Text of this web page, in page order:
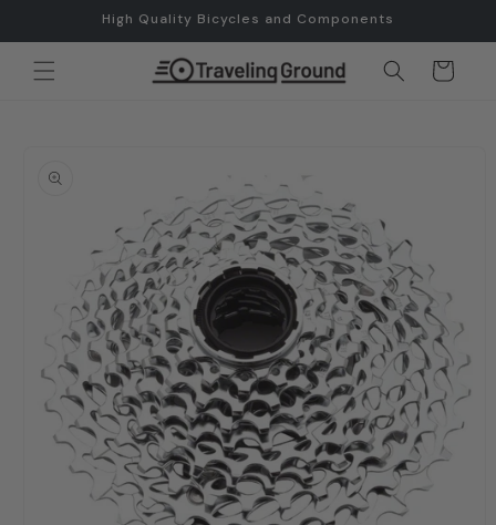
High Quality Bicycles and Components
Cart
product
information